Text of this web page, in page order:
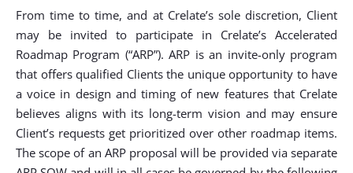
From time to time, and at Crelate’s sole discretion, Client
may be invited to participate in Crelate’s Accelerated
Roadmap Program (“ARP”). ARP is an invite-only program
that offers qualified Clients the unique opportunity to have
a voice in design and timing of new features that Crelate
believes aligns with its long-term vision and may ensure
Client’s requests get prioritized over other roadmap items.
The scope of an ARP proposal will be provided via separate